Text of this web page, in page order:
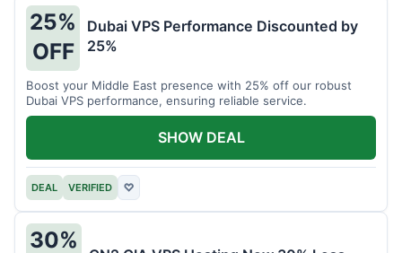
25%
OFF
Dubai VPS Performance Discounted by
25%
Boost your Middle East presence with 25% off our robust
Dubai VPS performance, ensuring reliable service.
DEAL VERIFIED ♡
SHOW DEAL
30%